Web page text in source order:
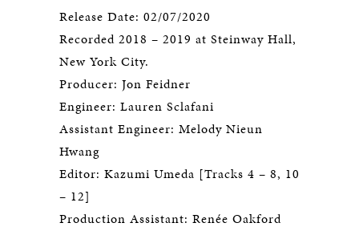
Release Date: 02/07/2020
Recorded 2018 – 2019 at Steinway Hall,
New York City.
Producer: Jon Feidner
Engineer: Lauren Sclafani
Assistant Engineer: Melody Nieun
Hwang
Editor: Kazumi Umeda [Tracks 4 – 8, 10
– 12]
Production Assistant: Renée Oakford